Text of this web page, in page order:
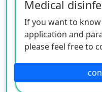
Medical
If you want to
application and
please feel free to